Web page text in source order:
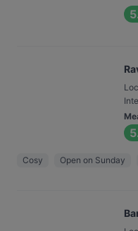
Cosy Open on Sunday